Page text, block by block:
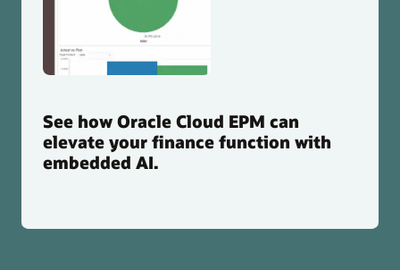
See how Oracle Cloud EPM can
elevate your finance function with
embedded AI.